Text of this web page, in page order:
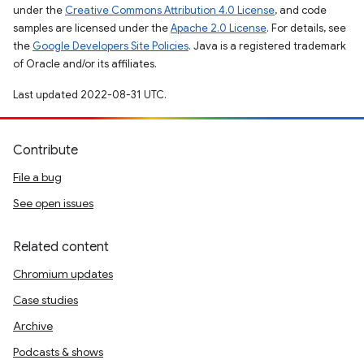
under the Creative Commons Attribution 4.0 License, and code
samples are licensed under theApache 2.0 License. For details, see
the Google Developers Site Policies. Java is a registered trademark
of Oracle and/or its affiliates.
Last updated 2022-08-31 UTC.
Contribute
File a bug
See open issues
Related content
Chromium updates
Case studies
Archive
Podcasts & shows